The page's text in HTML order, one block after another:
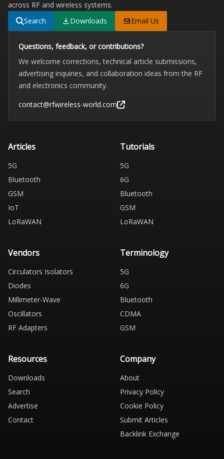
across RF and wireless systems.
Search
Downloads Email Us
Questions, feedback, or contributions?
We welcome corrections, technical article submissions,
advertising inquiries, and collaboration ideas from the RF
and electronics community.
contact@rfwireless-world.com
Articles
5G
Bluetooth
GSM
IoT
LoRaWAN
Tutorials
5G
6G
Bluetooth
GSM
LoRaWAN
Vendors
Circulators Isolators
Diodes
Millimeter-Wave
Oscillators
RF Adapters
Terminology
5G
6G
Bluetooth
CDMA
GSM
Resources
Downloads
Search
Advertise
Contact
Company
About
Privacy Policy
Cookie Policy
Submit Articles
Backlink Exchange